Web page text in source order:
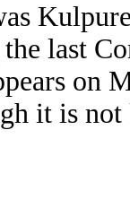
last
on
it is